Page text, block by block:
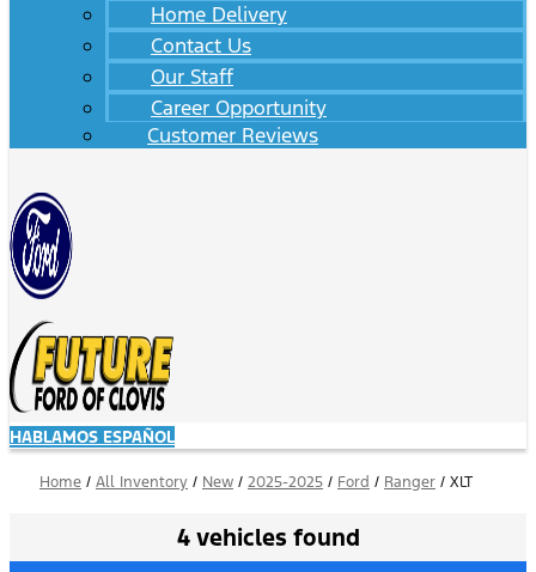
Home Delivery
Contact Us
Our Staff
Career Opportunity
Customer Reviews
HABLAMOS ESPAÑOL
Home / All Inventory / New / 2025-2025 / Ford / Ranger / XLT
4 vehicles found